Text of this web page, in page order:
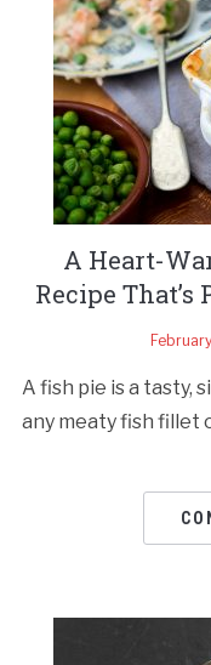
A Heart-
Recipe That’s
A fish pie is a tasty,
any meaty fish fillet